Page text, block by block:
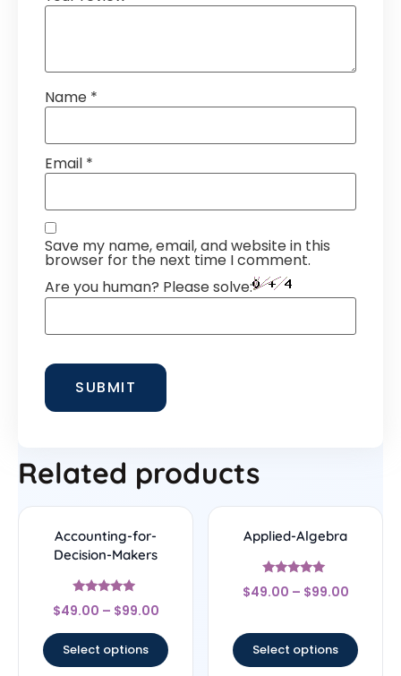
Name *
Email *
Save my name, email, and website in this
browser for the next time I comment.
Are you human? Please solve:
Related products
Accounting-for-
Decision-Makers
Rated
4.75
$49.00 – $99.00
Select options
Applied-Algebra
Rated
5
$49.00 – $99.00
Select options